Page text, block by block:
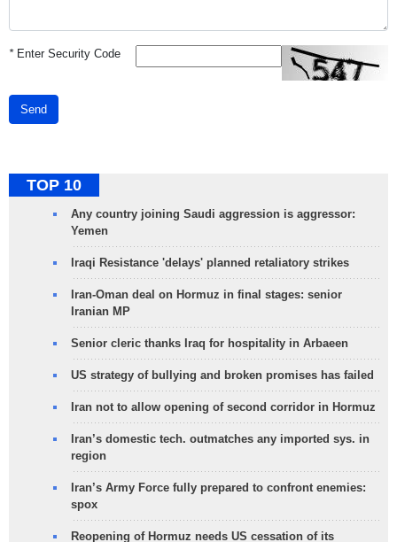
*Enter Security Code
Send
TOP 10
Any country joining Saudi aggression is aggressor:
Yemen
Iraqi Resistance 'delays' planned retaliatory strikes
Iran-Oman deal on Hormuz in final stages: senior
Iranian MP
Senior cleric thanks Iraq for hospitality in Arbaeen
US strategy of bullying and broken promises has failed
Iran not to allow opening of second corridor in Hormuz
Iran’s domestic tech. outmatches any imported sys. in
region
Iran’s Army Force fully prepared to confront enemies:
spox
Reopening of Hormuz needs US cessation of its